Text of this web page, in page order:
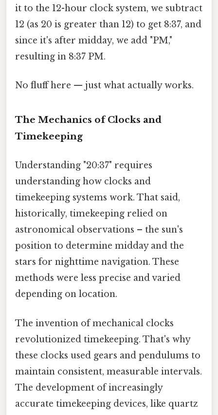
it to the 12-hour clock system, we subtract
12 (as 20 is greater than 12) to get 8:37, and
since it's after midday, we add "PM,"
resulting in 8:37 PM.
No fluff here — just what actually works.
The Mechanics of Clocks and
Timekeeping
Understanding "20:37" requires
understanding how clocks and
timekeeping systems work. That said,
historically, timekeeping relied on
astronomical observations – the sun's
position to determine midday and the
stars for nighttime navigation. These
methods were less precise and varied
depending on location.
The invention of mechanical clocks
revolutionized timekeeping. That's why
these clocks used gears and pendulums to
maintain consistent, measurable intervals.
The development of increasingly
accurate timekeeping devices, like quartz